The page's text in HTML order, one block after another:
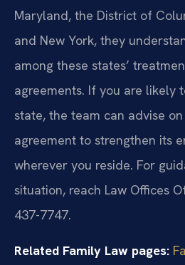
Maryland, the District of
and New York, they
among these states’
agreements. If you are likely
state, the team can advise
agreement to strengthen its
wherever you reside. For
situation, reach Law Offices
437-7747.
Related Family Law pages: